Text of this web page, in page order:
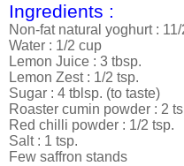
Ingredients :
Non-fat natural yoghurt :
Water : 1/2 cup
Lemon Juice : 3 tbsp.
Lemon Zest : 1/2 tsp.
Sugar : 4 tblsp. (to taste)
Roaster cumin powder : 2
Red chilli powder : 1/2 tsp.
Salt : 1 tsp.
Few saffron stands